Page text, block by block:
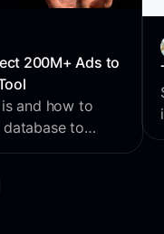
200M+ Ads to
and how to
to
Cursor for AI